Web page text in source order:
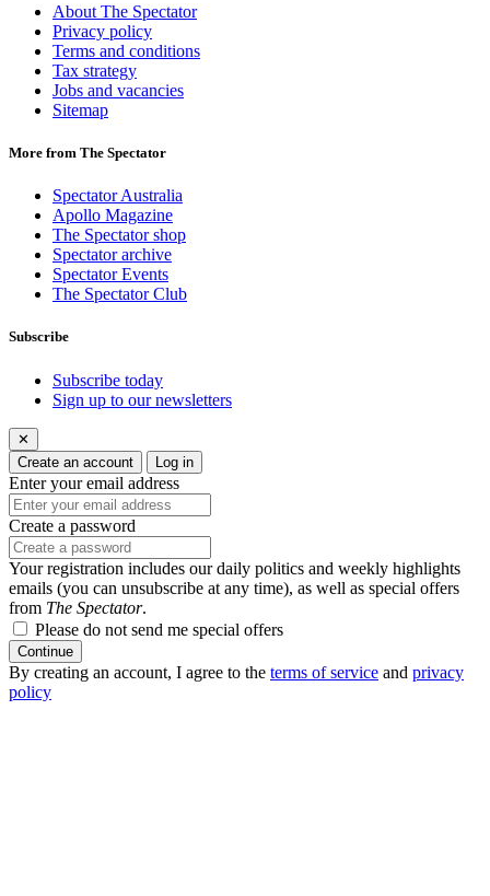
About The Spectator
Privacy policy
Terms and conditions
Tax strategy
Jobs and vacancies
Sitemap
More from The Spectator
Spectator Australia
Apollo Magazine
The Spectator shop
Spectator archive
Spectator Events
The Spectator Club
Subscribe
Subscribe today
Sign up to our newsletters
✕
Create an account
Log in
Enter your email address
Create a password
Your registration includes our daily politics and weekly highlights
emails (you can unsubscribe at any time), as well as special offers
from The Spectator.
Please do not send me special offers
Continue
By creating an account, I agree to the terms of service and privacy
policy